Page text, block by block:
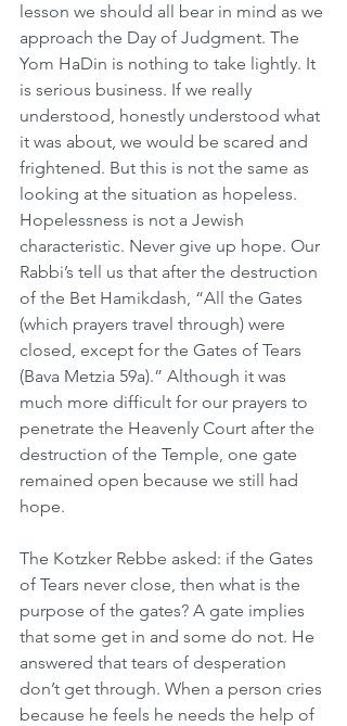
lesson we should all bear in mind as we
approach the Day of Judgment. The
Yom HaDin is nothing to take lightly. It
is serious business. If we really
understood, honestly understood what
it was about, we would be scared and
frightened. But this is not the same as
looking at the situation as hopeless.
Hopelessness is not a Jewish
characteristic. Never give up hope. Our
Rabbi’s tell us that after the destruction
of the Bet Hamikdash, “All the Gates
(which prayers travel through) were
closed, except for the Gates of Tears
(Bava Metzia 59a).” Although it was
much more difficult for our prayers to
penetrate the Heavenly Court after the
destruction of the Temple, one gate
remained open because we still had
hope.
The Kotzker Rebbe asked: if the Gates
of Tears never close, then what is the
purpose of the gates? A gate implies
that some get in and some do not. He
answered that tears of desperation
don’t get through. When a person cries
because he feels he needs the help of